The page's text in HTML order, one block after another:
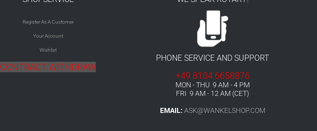
Register As A Customer
Your Account
Wishlist
CONTRACT WITHDRAW
PHONE SERVICE AND SUPPORT
+49 8104 6658876
MON - THU 9 AM - 4 PM
FRI 9 AM - 12 AM (CET)
EMAIL: ASK@WANKELSHOP.COM